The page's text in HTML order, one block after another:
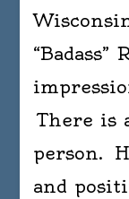
There is
person.
and